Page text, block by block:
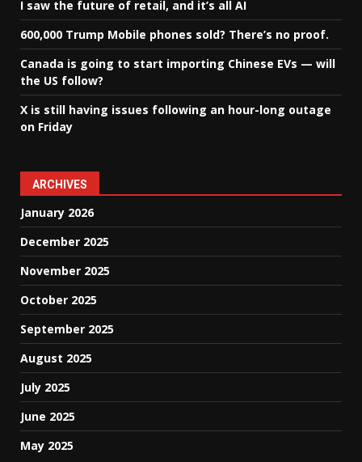
I saw the future of retail, and it’s all AI
600,000 Trump Mobile phones sold? There’s no proof.
Canada is going to start importing Chinese EVs — will
the US follow?
X is still having issues following an hour-long outage
on Friday
ARCHIVES
January 2026
December 2025
November 2025
October 2025
September 2025
August 2025
July 2025
June 2025
May 2025